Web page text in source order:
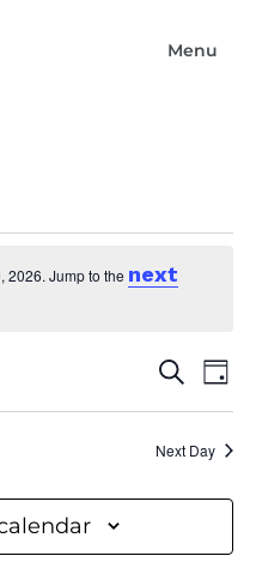
2026. Jump to the next
and
Views
Search
Day
Next Day